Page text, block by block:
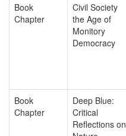
Book
Chapter
Civil Society
the Age of
Monitory
Democracy
Book
Chapter
Deep Blue:
Critical
Reflections on